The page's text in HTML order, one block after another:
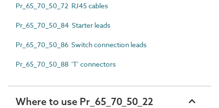
Pr_65_70_50_72 RJ45 cables
Pr_65_70_50_84 Starter leads
Pr_65_70_50_86 Switch connection leads
Pr_65_70_50_88 'T' connectors
Where to use Pr_65_70_50_22